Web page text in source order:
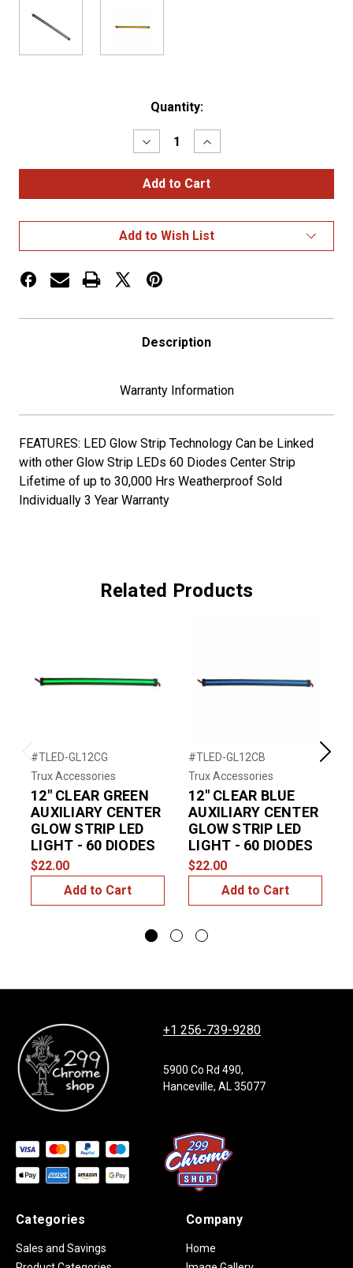
Quantity:
Decrease
Quantity
of
12"
CLEAR
CENTER
GLOW
STRIP
LIGHT
DIODES
Increase
Quantity
of
12"
CLEAR
CENTER
GLOW
STRIP
DIODES
Add to Wish List
Description
Warranty Information
FEATURES: LED Glow Strip Technology Can be Linked
with other Glow Strip LEDs 60 Diodes Center Strip
Lifetime of up to 30,000 Hrs Weatherproof Sold
Individually 3 Year Warranty
Related Products
Previous
#TLED-GL12CG
Trux Accessories
12" CLEAR GREEN
AUXILIARY CENTER
GLOW STRIP LED
LIGHT - 60 DIODES
$22.00
Add to Cart
#TLED-GL12CB
Trux Accessories
12" CLEAR BLUE
AUXILIARY CENTER
GLOW STRIP LED
LIGHT - 60 DIODES
$22.00
Add to Cart
Next
+1 256-739-9280
5900 Co Rd 490,
Hanceville, AL 35077
Categories
Sales and Savings
Company
Home